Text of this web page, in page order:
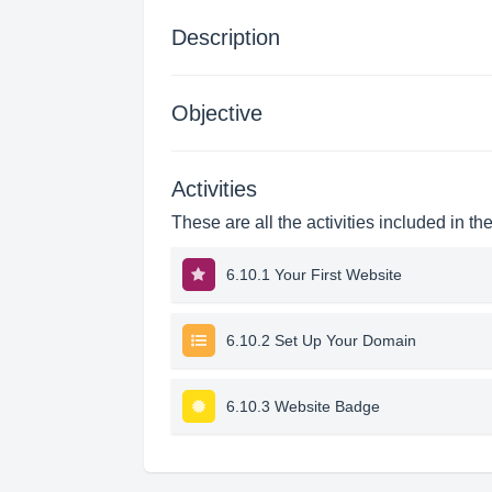
Description
Objective
Activities
These are all the activities included in
6.10.1 Your First Website
6.10.2 Set Up Your Domain
6.10.3 Website Badge